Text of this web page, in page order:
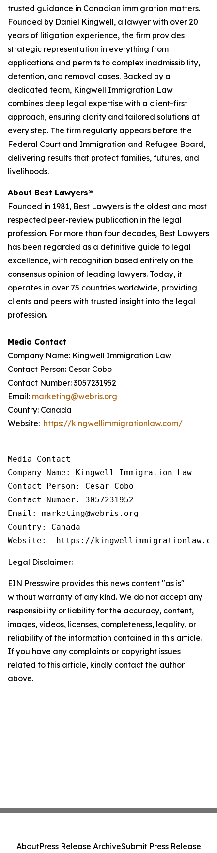
trusted guidance in Canadian immigration matters.
Founded by Daniel Kingwell, a lawyer with over 20
years of litigation experience, the firm provides
strategic representation in everything from
applications and permits to complex inadmissibility,
detention, and removal cases. Backed by a
dedicated team, Kingwell Immigration Law
combines deep legal expertise with a client-first
approach, ensuring clarity and tailored solutions at
every step. The firm regularly appears before the
Federal Court and Immigration and Refugee Board,
delivering results that protect families, futures, and
livelihoods.
About Best Lawyers®
Founded in 1981, Best Lawyers is the oldest and most
respected peer-review publication in the legal
profession. For more than four decades, Best Lawyers
has been regarded as a definitive guide to legal
excellence, with recognition based entirely on the
consensus opinion of leading lawyers. Today, it
operates in over 75 countries worldwide, providing
clients and peers with trusted insight into the legal
profession.
Media Contact
Company Name: Kingwell Immigration Law
Contact Person: Cesar Cobo
Contact Number: 3057231952
Email: marketing@webris.org
Country: Canada
Website: https://kingwellimmigrationlaw.com/
Media Contact
Company Name: Kingwell Immigration Law
Contact Person: Cesar Cobo
Contact Number: 3057231952
Email: marketing@webris.org
Country: Canada
Website:  https://
Legal Disclaimer:
EIN Presswire provides this news content "as is"
without warranty of any kind. We do not accept any
responsibility or liability for the accuracy, content,
images, videos, licenses, completeness, legality, or
reliability of the information contained in this article.
If you have any complaints or copyright issues
related to this article, kindly contact the author
above.
AboutPress Release ArchiveSubmit Press Release